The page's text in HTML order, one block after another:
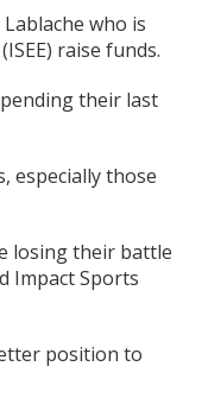
who is
raise funds.
their last
especially those
losing their battle
Impact Sports
position to